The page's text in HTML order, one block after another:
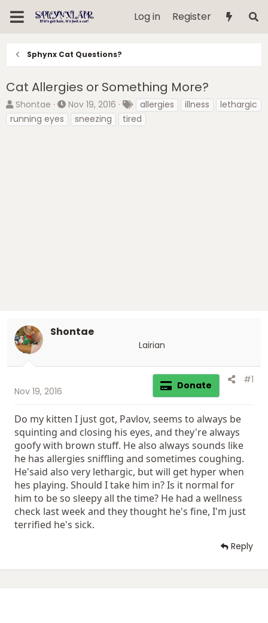
Log in Register
Sphynx Cat Questions?
Cat Allergies or Something More?
T
h
r
Shontae
S
Nov 19, 2016
T
a
g
allergies illness
lethargic
running eyes
sneezing tired
Shontae
Lairian
Nov 19, 2016 Donate #1
Do my kitten I just got, Pavlov, seems to always be
squinting and closing his eyes, and they're always
goofy with brown stuff. He also always sounds like
he has allergies sniffling and sometimes coughing.
He'said also very lethargic, but will get hyper when
hes playing. Should I take him in? Is it normal for
him to be so sleepy all the time? He had a wellness
check last week and they thought he's fine, I'm just
terrified he's sick.
Reply